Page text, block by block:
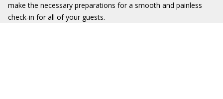
make the necessary preparations for a smooth and painless
check-in for all of your guests.